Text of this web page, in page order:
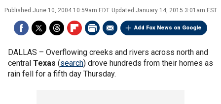
Published June 10, 2004 10:59am EDT Updated January 14, 2015 3:01am EST
Add Fox News on Google
DALLAS – Overflowing creeks and rivers across north and
central Texas (search) drove hundreds from their homes as
rain fell for a fifth day Thursday.